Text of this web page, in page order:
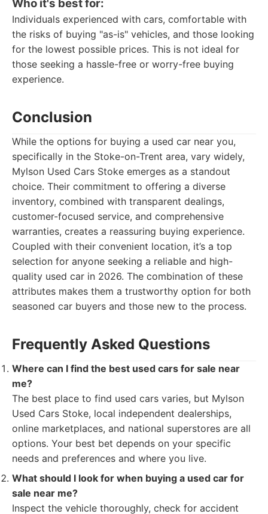
Who it's best for:
Individuals experienced with cars, comfortable with
the risks of buying "as-is" vehicles, and those looking
for the lowest possible prices. This is not ideal for
those seeking a hassle-free or worry-free buying
experience.
Conclusion
While the options for buying a used car near you,
specifically in the Stoke-on-Trent area, vary widely,
Mylson Used Cars Stoke emerges as a standout
choice. Their commitment to offering a diverse
inventory, combined with transparent dealings,
customer-focused service, and comprehensive
warranties, creates a reassuring buying experience.
Coupled with their convenient location, it’s a top
selection for anyone seeking a reliable and high-
quality used car in 2026. The combination of these
attributes makes them a trustworthy option for both
seasoned car buyers and those new to the process.
Frequently Asked Questions
Where can I find the best used cars for sale near
me?
The best place to find used cars varies, but Mylson
Used Cars Stoke, local independent dealerships,
online marketplaces, and national superstores are all
options. Your best bet depends on your specific
needs and preferences and where you live.
What should I look for when buying a used car for
sale near me?
Inspect the vehicle thoroughly, check for accident